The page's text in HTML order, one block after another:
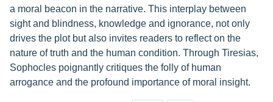
a moral beacon in the narrative. This interplay between
sight and blindness, knowledge and ignorance, not only
drives the plot but also invites readers to reflect on the
nature of truth and the human condition. Through Tiresias,
Sophocles poignantly critiques the folly of human
arrogance and the profound importance of moral insight.